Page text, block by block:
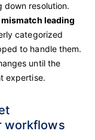
down resolution.
leading
categorized
to handle them.
until the
expertise.
workflows